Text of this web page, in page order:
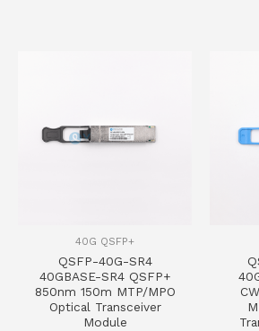
40G QSFP+
QSFP-40G-SR4
40GBASE-SR4 QSFP+
850nm 150m MTP/MPO
Optical Transceiver
Module